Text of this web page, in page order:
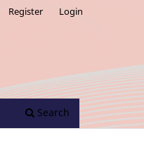
Search
Register Login